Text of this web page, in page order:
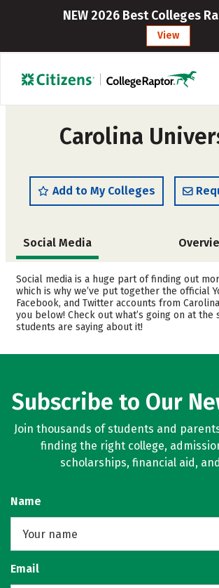
NEW 2026 Best Colleges
View
Carolina
Add to My Colleges
Social Media
Admissions Cost
Academics Majors
Campus Life
Social media is a huge part of finding out
which is why we’ve put together the official
Facebook, and Twitter accounts from
you below! Check out what’s going on at the
students are saying about it!
Subscribe to Our
Join thousands of students and
finding the right college,
scholarships, financial aid,
Name
Email